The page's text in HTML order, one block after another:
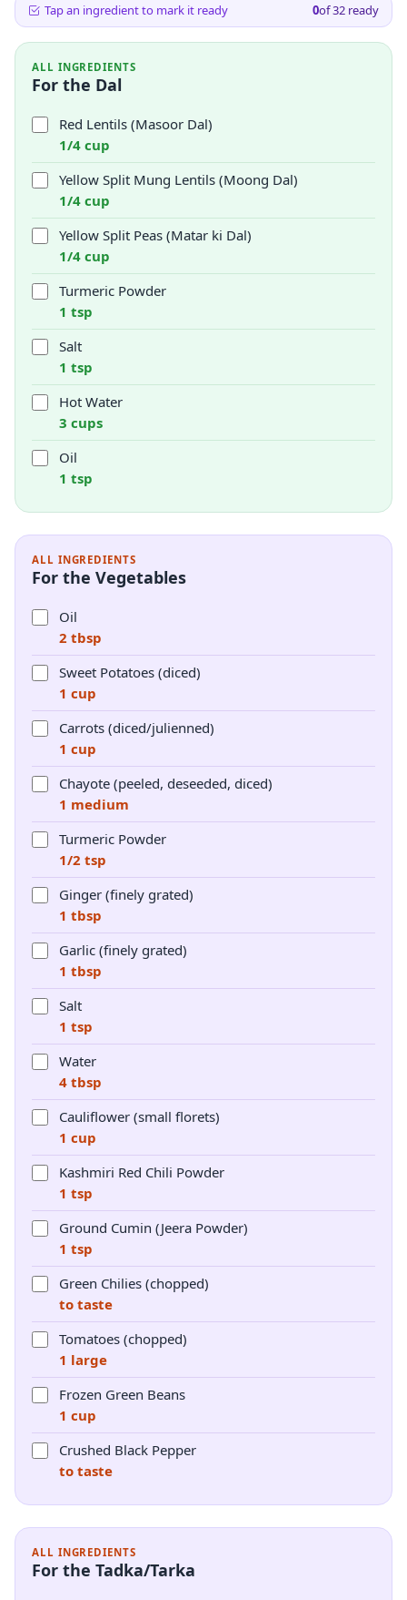
Tap an ingredient to mark it ready 0of32 ready
ALL INGREDIENTS
For the Dal
Red Lentils (Masoor Dal)
1/4 cup
Yellow Split Mung Lentils (Moong Dal)
1/4 cup
Yellow Split Peas (Matar ki Dal)
1/4 cup
Turmeric Powder
1 tsp
Salt
1 tsp
Hot Water
3 cups
Oil
1 tsp
ALL INGREDIENTS
For the Vegetables
Oil
2 tbsp
Sweet Potatoes (diced)
1 cup
Carrots (diced/julienned)
1 cup
Chayote (peeled, deseeded, diced)
1 medium
Turmeric Powder
1/2 tsp
Ginger (finely grated)
1 tbsp
Garlic (finely grated)
1 tbsp
Salt
1 tsp
Water
4 tbsp
Cauliflower (small florets)
1 cup
Kashmiri Red Chili Powder
1 tsp
Ground Cumin (Jeera Powder)
1 tsp
Green Chilies (chopped)
to taste
Tomatoes (chopped)
1 large
Frozen Green Beans
1 cup
Crushed Black Pepper
to taste
ALL INGREDIENTS
For the Tadka/Tarka